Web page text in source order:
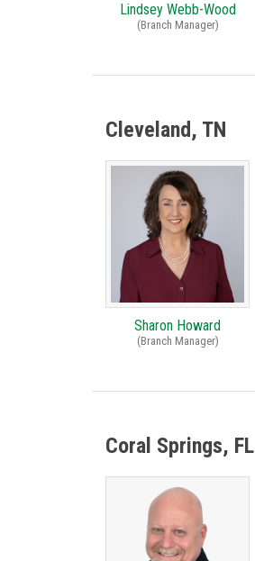
Lindsey Webb-Wood
(Branch Manager)
Cleveland, TN
Sharon Howard
(Branch Manager)
Coral Springs, FL